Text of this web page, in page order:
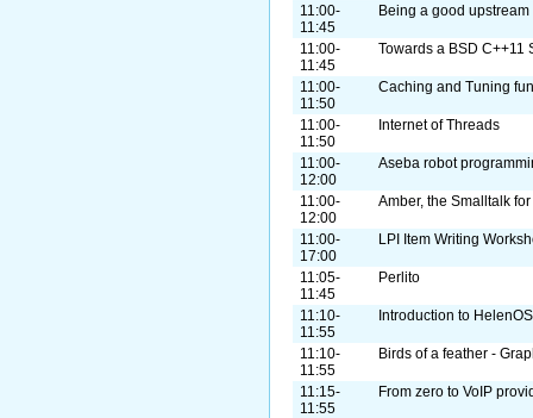
11:00-
11:45
Being a good
11:00-
11:45
Towards a BSD C++11
11:00-
11:50
Caching and Tuning
11:00-
11:50
Internet of Threads
11:00-
12:00
Aseba robot
11:00-
12:00
Amber, the Smalltalk
11:00-
17:00
LPI Item Writing
11:05-
11:45
Perlito
11:10-
11:55
Introduction to HelenOS
11:10-
11:55
Birds of a feather -
11:15-
11:55
From zero to VoIP